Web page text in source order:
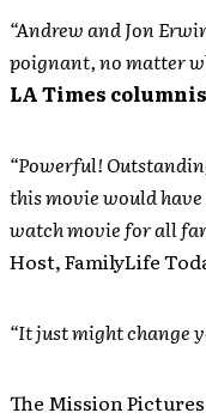
“Andrew and Jon
poignant, no matter
LA Times
“Powerful!
this movie would have
watch movie for all
Host, FamilyLife
“It just might change
The Mission